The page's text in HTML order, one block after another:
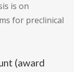
is on
for preclinical
(award